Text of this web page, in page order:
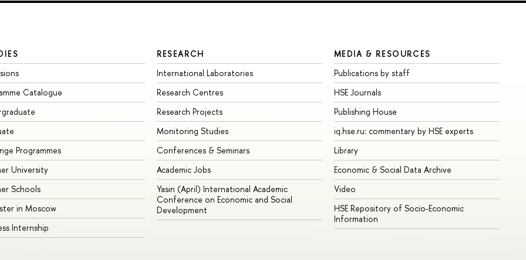
Catalogue
Programmes
University
Schools
in Moscow
Internship
RESEARCH
International Laboratories
Research Centres
Research Projects
Monitoring Studies
Conferences & Seminars
Academic Jobs
Yasin (April) International Academic
Conference on Economic and Social
Development
MEDIA & RESOURCES
Publications by staff
HSE Journals
Publishing House
iq.hse.ru: commentary by HSE experts
Library
Economic & Social Data Archive
Video
HSE Repository of Socio-Economic
Information